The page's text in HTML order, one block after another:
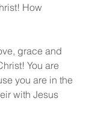
How
grace and
You are
you are in the
with Jesus